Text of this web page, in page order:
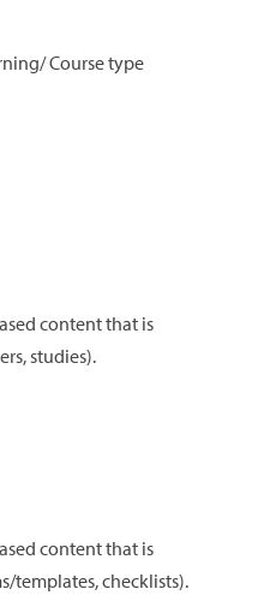
Course type
content that is
studies).
content that is
templates, checklists).